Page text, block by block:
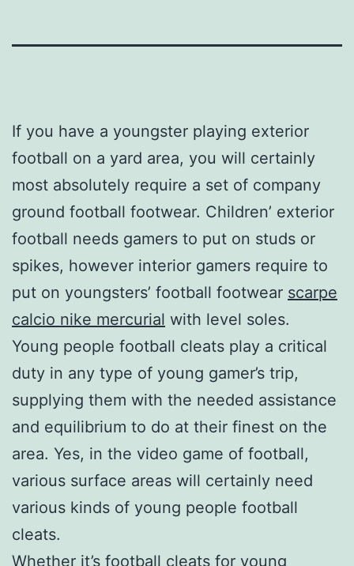
If you have a youngster playing exterior
football on a yard area, you will certainly
most absolutely require a set of company
ground football footwear. Children’ exterior
football needs gamers to put on studs or
spikes, however interior gamers require to
put on youngsters’ football footwear scarpe
calcio nike mercurial with level soles.
Young people football cleats play a critical
duty in any type of young gamer’s trip,
supplying them with the needed assistance
and equilibrium to do at their finest on the
area. Yes, in the video game of football,
various surface areas will certainly need
various kinds of young people football
cleats.
Whether it’s football cleats for young